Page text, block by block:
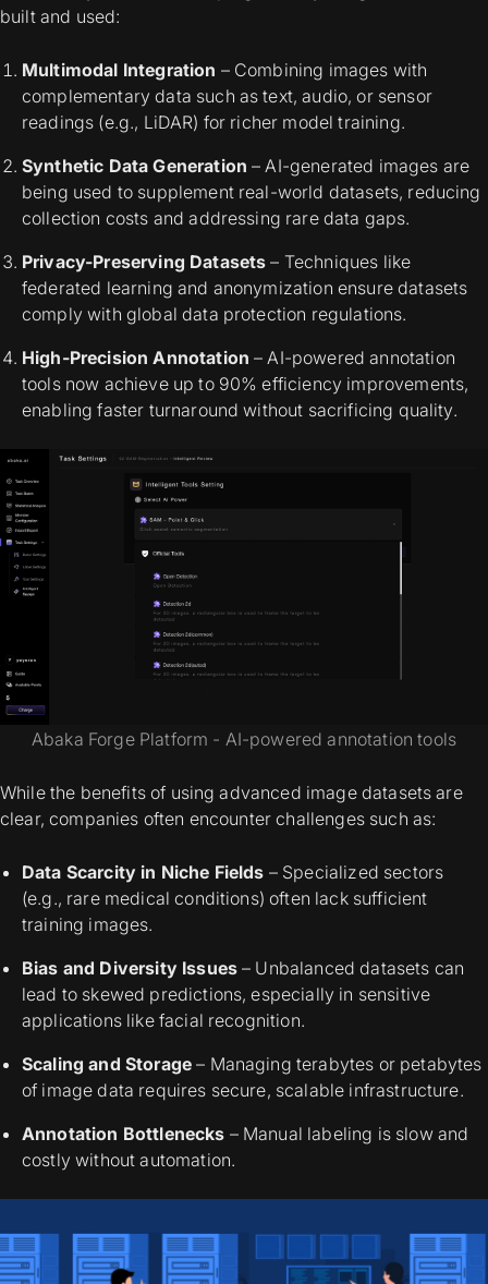
built and used:
Multimodal Integration – Combining images with
complementary data such as text, audio, or sensor
readings (e.g., LiDAR) for richer model training.
Synthetic Data Generation – AI-generated images are
being used to supplement real-world datasets, reducing
collection costs and addressing rare data gaps.
Privacy-Preserving Datasets – Techniques like
federated learning and anonymization ensure datasets
comply with global data protection regulations.
High-Precision Annotation – AI-powered annotation
tools now achieve up to 90% efficiency improvements,
enabling faster turnaround without sacrificing quality.
Abaka Forge Platform - AI-powered annotation tools
While the benefits of using advanced image datasets are
clear, companies often encounter challenges such as:
Data Scarcity in Niche Fields – Specialized sectors
(e.g., rare medical conditions) often lack sufficient
training images.
Bias and Diversity Issues – Unbalanced datasets can
lead to skewed predictions, especially in sensitive
applications like facial recognition.
Scaling and Storage – Managing terabytes or petabytes
of image data requires secure, scalable infrastructure.
Annotation Bottlenecks – Manual labeling is slow and
costly without automation.